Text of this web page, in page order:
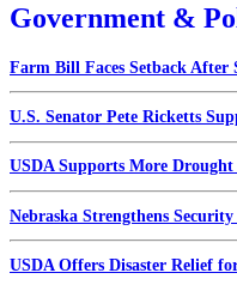
Government &
Farm Bill Faces Setback After
U.S. Senator Pete Ricketts
USDA Supports More
Nebraska Strengthens
USDA Offers Disaster Relief